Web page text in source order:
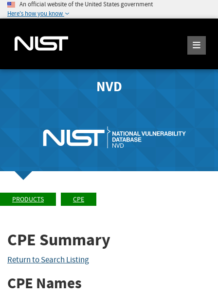
An official website of the United States government
Here's how you know
NVD
PRODUCTS CPE
CPE Summary
Return to Search Listing
CPE Names